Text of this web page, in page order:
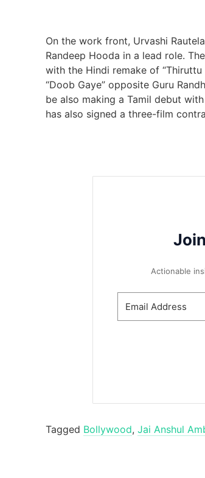
On the work front, Urvashi
Randeep Hooda in a lead role.
with the Hindi remake of
“Doob Gaye” opposite Guru
be also making a Tamil debut
has also signed a three-film
Actionable
Tagged Bollywood, Jai Anshul